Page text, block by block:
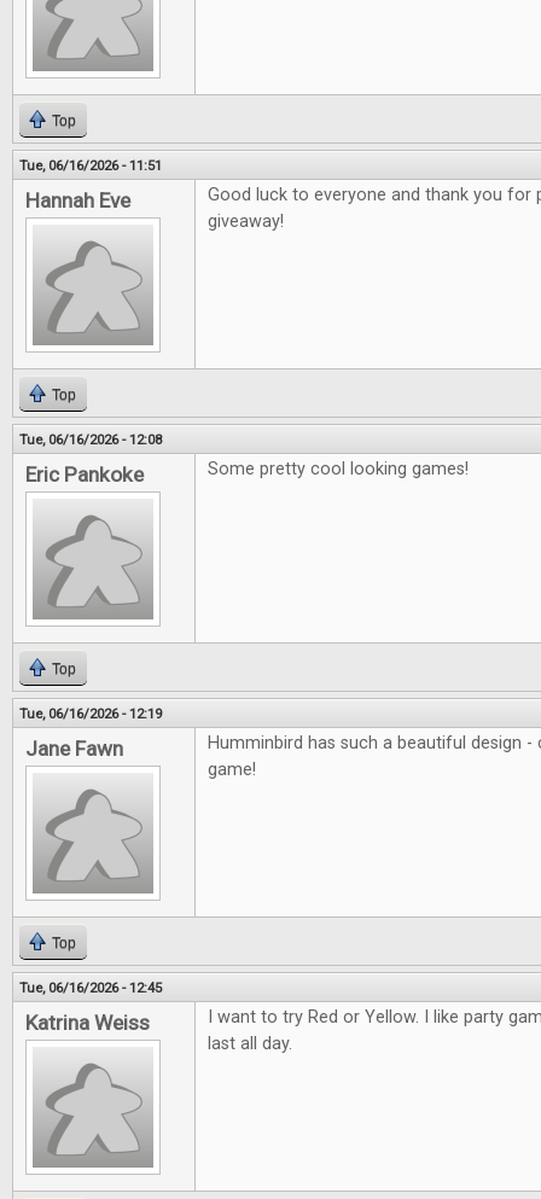
Top
Tue, 06/16/2026 - 11:51
Hannah Eve
Good luck to everyone and thank you for
giveaway!
Top
Tue, 06/16/2026 - 12:08
Eric Pankoke Some pretty cool looking games!
Top
Tue, 06/16/2026 - 12:19
Jane Fawn
Humminbird has such a beautiful design
game!
Top
Tue, 06/16/2026 - 12:45
Katrina Weiss
I want to try Red or Yellow. I like party
last all day.